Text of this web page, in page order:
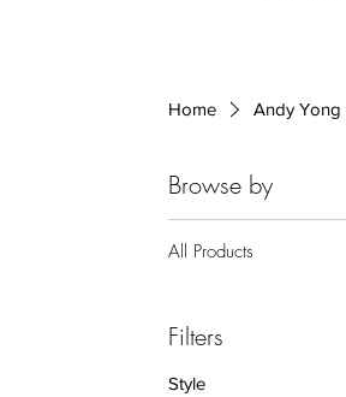
Home Andy Yong
Browse by
All Products
Filters
Style